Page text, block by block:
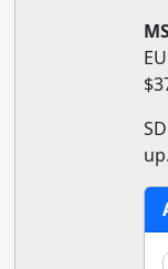
up.